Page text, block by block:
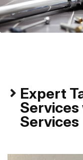
Expert
Services